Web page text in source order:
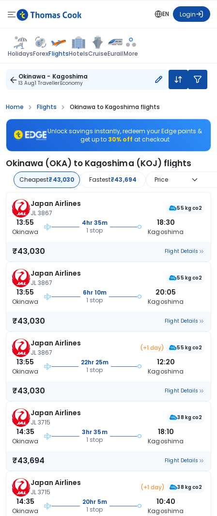
EN Login
HolidaysForexFlightsHotelsCruiseEurailMore
Okinawa - Kagoshima
13 Aug1 TravellerEconomy
Home Flights Okinawa to Kagoshima flights
Unlock savings instantly, redeem your Edge points &
get up to 30% off at checkout
Okinawa (OKA) to Kagoshima (KOJ) flights
Cheapest₹43,030 Fastest₹43,694 Price
Japan Airlines
JL 3867
55 kg co2
13:55
Okinawa
4hr 35m
1 stop
18:30
Kagoshima
₹43,030 Flight Details
Japan Airlines
JL 3867
55 kg co2
13:55
Okinawa
6hr 10m
1 stop
20:05
Kagoshima
₹43,030 Flight Details
Japan Airlines
JL 3867
(+1 day) 55 kg co2
13:55
Okinawa
22hr 25m
1 stop
12:20
Kagoshima
₹43,030 Flight Details
Japan Airlines
JL 3715
38 kg co2
14:35
Okinawa
3hr 35m
1 stop
18:10
Kagoshima
₹43,694 Flight Details
Japan Airlines
JL 3715
(+1 day) 38 kg co2
14:35
Okinawa
20hr 5m
1 stop
10:40
Kagoshima